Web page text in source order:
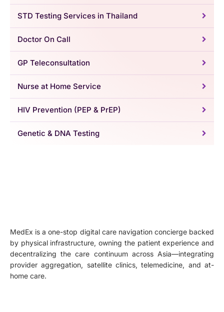
STD Testing Services in Thailand
Doctor On Call
GP Teleconsultation
Nurse at Home Service
HIV Prevention (PEP & PrEP)
Genetic & DNA Testing
MedEx is a one-stop digital care navigation concierge backed
by physical infrastructure, owning the patient experience and
decentralizing the care continuum across Asia—integrating
provider aggregation, satellite clinics, telemedicine, and at-
home care.